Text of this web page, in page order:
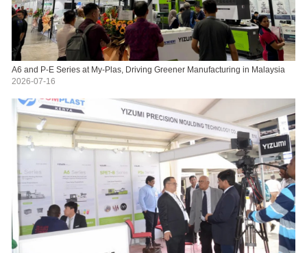
A6 and P-E Series at My-Plas, Driving Greener Manufacturing in Malaysia
2026-07-16